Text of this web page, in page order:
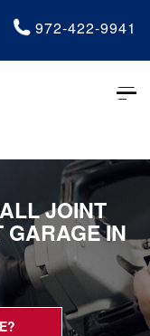
972-422-9941
JOINT
GARAGE IN